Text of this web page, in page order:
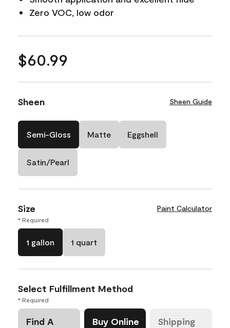
Zero VOC, low odor
$60.99
Sheen Sheen Guide
Semi-Gloss Matte Eggshell
Satin/Pearl
Size Paint Calculator
* Required
1 gallon 1 quart
Select Fulfillment Method
* Required
Find A
Buy Online Shipping